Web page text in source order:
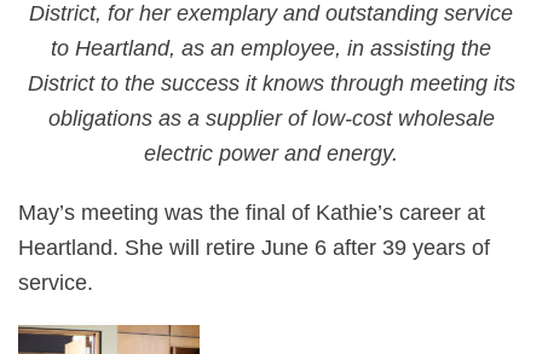
District, for her exemplary and outstanding service
to Heartland, as an employee, in assisting the
District to the success it knows through meeting its
obligations as a supplier of low-cost wholesale
electric power and energy.
May’s meeting was the final of Kathie’s career at
Heartland. She will retire June 6 after 39 years of
service.